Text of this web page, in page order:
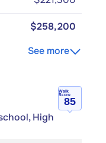
$258,200
See more
Walk
Score
85
High